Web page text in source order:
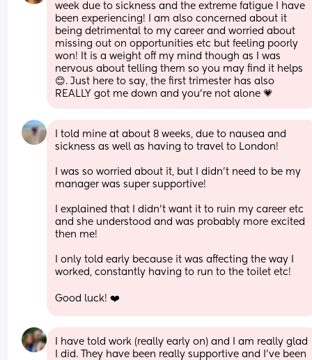
week due to sickness and the extreme fatigue I have
been experiencing! I am also concerned about it
being detrimental to my career and worried about
missing out on opportunities etc but feeling poorly
won! It is a weight off my mind though as I was
nervous about telling them so you may find it helps
😊. Just here to say, the first trimester has also
REALLY got me down and you're not alone 💗
I told mine at about 8 weeks, due to nausea and
sickness as well as having to travel to London!
I was so worried about it, but I didn’t need to be my
manager was super supportive!
I explained that I didn’t want it to ruin my career etc
and she understood and was probably more excited
then me!
I only told early because it was affecting the way I
worked, constantly having to run to the toilet etc!
Good luck! ❤️
I have told work (really early on) and I am really glad
I did. They have been really supportive and I’ve been